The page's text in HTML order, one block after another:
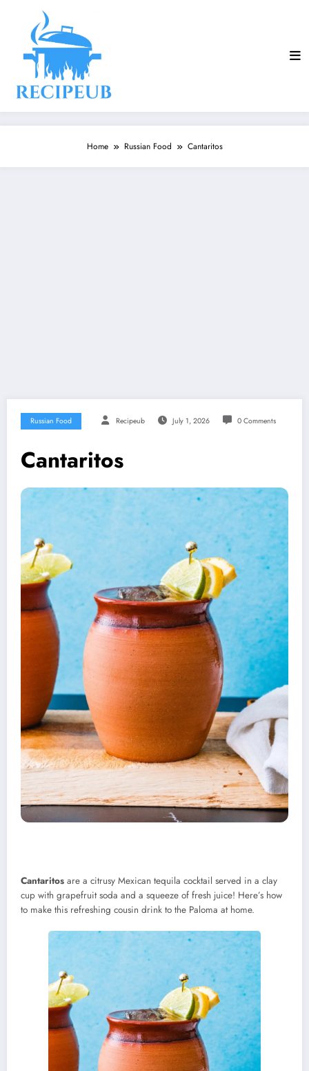
Home Russian Food Cantaritos
Russian Food Recipeub July 1, 2026 0 Comments
Cantaritos
Cantaritos are a citrusy Mexican tequila cocktail served in a clay
cup with grapefruit soda and a squeeze of fresh juice! Here’s how
to make this refreshing cousin drink to the Paloma at home.